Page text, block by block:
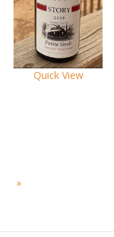
Quick View
»